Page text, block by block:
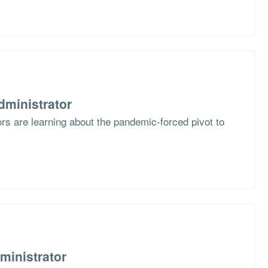
are learning about the pandemic-forced pivot to